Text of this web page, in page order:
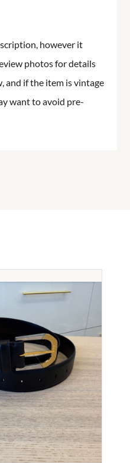
however it
photos for details
and if the item is vintage
want to avoid pre-